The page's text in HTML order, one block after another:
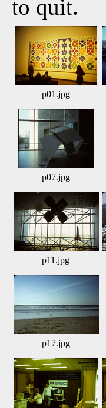
to quit.
p01.jpg
p07.jpg
p11.jpg
p17.jpg